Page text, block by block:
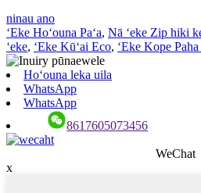
ninau ano
ʻEke Hoʻouna Paʻa, Nā ʻeke Zip hiki
ʻeke, ʻEke Kūʻai Eco, ʻEke Kope
Hoʻouna leka uila
WhatsApp
WhatsApp
8617605073456
WeChat
x